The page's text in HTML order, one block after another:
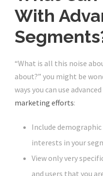
With
“What is all this noise
about?” you might be
ways you can use
marketing efforts:
Include demographic
interests in your
View only very
and users that you